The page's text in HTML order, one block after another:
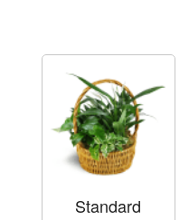
Standard